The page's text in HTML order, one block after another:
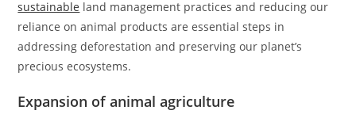
sustainable land management practices and reducing our
reliance on animal products are essential steps in
addressing deforestation and preserving our planet’s
precious ecosystems.
Expansion of animal agriculture